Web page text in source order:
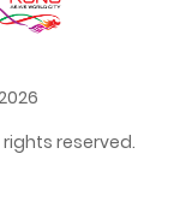
reserved.